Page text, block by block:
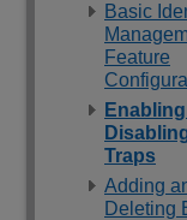
Basic
Feature
Traps
Adding
Deleting